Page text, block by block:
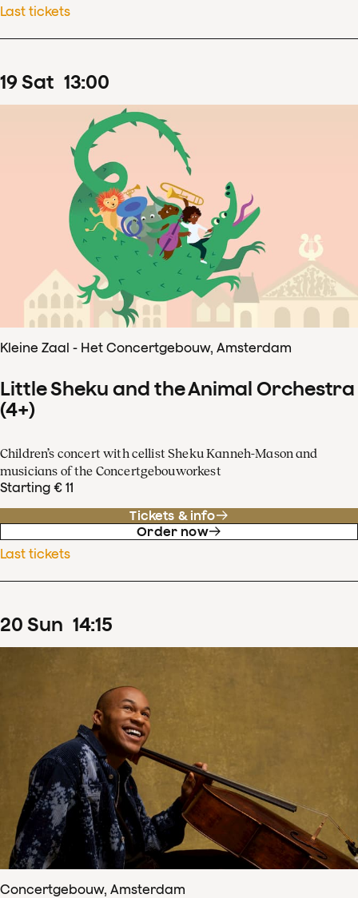
Last tickets
19Sat 13:00
Kleine Zaal - Het Concertgebouw, Amsterdam
Little Sheku and the Animal Orchestra
(4+)
Children’s concert with cellist Sheku Kanneh-Mason and
musicians of the Concertgebouworkest
Starting € 11
Tickets & info
Order now
Last tickets
20 Sun 14:15
Concertgebouw, Amsterdam